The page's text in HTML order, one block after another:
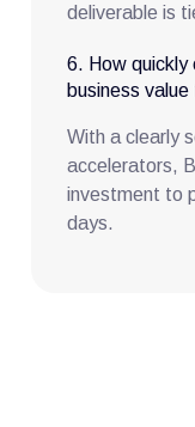
deliverable is
6. How quickly
business
With a clearly
accelerators,
investment to
days.